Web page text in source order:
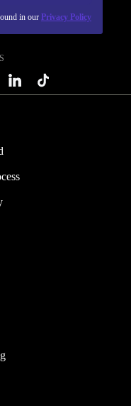
in our Privacy Policy
NEW.